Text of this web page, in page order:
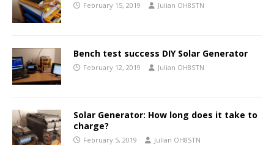
February 15, 2019 Julian OH8STN
Bench test success DIY Solar Generator
February 12, 2019 Julian OH8STN
Solar Generator: How long does it take to
charge?
February 5, 2019 Julian OH8STN